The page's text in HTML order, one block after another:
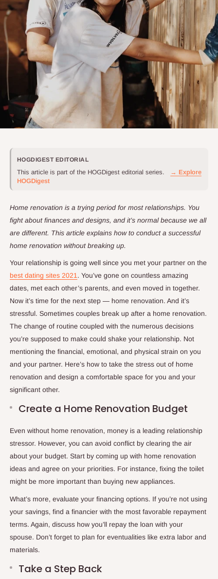
HOGDIGEST EDITORIAL
This article is part of the HOGDigest editorial series.
→ Explore
HOGDigest
Home renovation is a trying period for most relationships. You
fight about finances and designs, and it’s normal because we all
are different. This article explains how to conduct a successful
home renovation without breaking up.
Your relationship is going well since you met your partner on the
best dating sites 2021. You’ve gone on countless amazing
dates, met each other’s parents, and even moved in together.
Now it’s time for the next step — home renovation. And it’s
stressful. Sometimes couples break up after a home renovation.
The change of routine coupled with the numerous decisions
you’re supposed to make could shake your relationship. Not
mentioning the financial, emotional, and physical strain on you
and your partner. Here’s how to take the stress out of home
renovation and design a comfortable space for you and your
significant other.
Create a Home Renovation Budget
Even without home renovation, money is a leading relationship
stressor. However, you can avoid conflict by clearing the air
about your budget. Start by coming up with home renovation
ideas and agree on your priorities. For instance, fixing the toilet
might be more important than buying new appliances.
What’s more, evaluate your financing options. If you’re not using
your savings, find a financier with the most favorable repayment
terms. Again, discuss how you’ll repay the loan with your
spouse. Don’t forget to plan for eventualities like extra labor and
materials.
Take a Step Back